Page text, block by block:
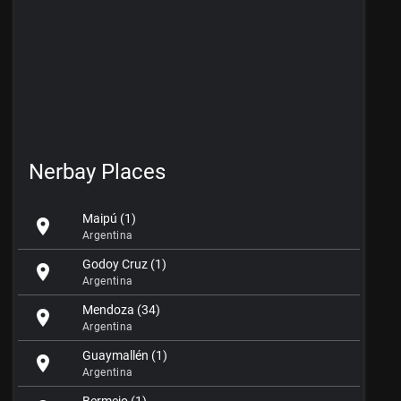
Nerbay Places
location_on Maipú (1)
Argentina
location_on Godoy Cruz (1)
Argentina
location_on Mendoza (34)
Argentina
location_on Guaymallén (1)
Argentina